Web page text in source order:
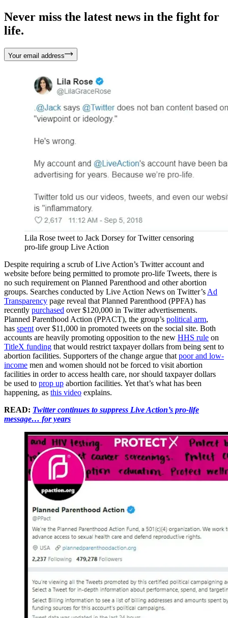
Never miss the latest news in the fight for
life.
Your email address
Lila Rose tweet to Jack Dorsey for Twitter censoring
pro-life group Live Action
Despite requiring a scrub of Live Action’s Twitter account and
website before being permitted to promote pro-life Tweets, there is
no such requirement on Planned Parenthood and other abortion
groups. Searches conducted by Live Action News on Twitter’s Ad
Transparency page reveal that Planned Parenthood (PPFA) has
recently purchased over $120,000 in Twitter advertisements.
Planned Parenthood Action (PPACT), the group’s political arm,
has spent over $11,000 in promoted tweets on the social site. Both
accounts are heavily promoting opposition to the new HHS rule on
TitleX funding that would restrict taxpayer dollars from being sent to
abortion facilities. Supporters of the change argue that poor and low-
income men and women should not be forced to visit abortion
facilities in order to access health care, nor should taxpayer dollars
be used to prop up abortion facilities. Yet that’s what has been
happening, as this video explains.
READ: Twitter continues to suppress Live Action’s pro-life
message… for years